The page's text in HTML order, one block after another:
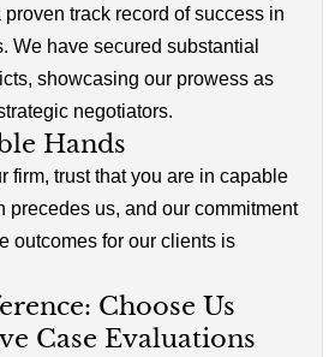
track record of success in
We have secured substantial
showcasing our prowess as
negotiators.
Hands
firm, trust that you are in capable
precedes us, and our commitment
outcomes for our clients is
Choose Us
Case Evaluations